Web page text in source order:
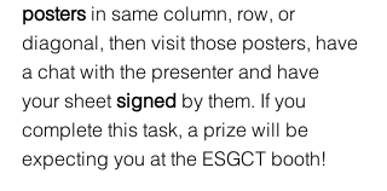
posters in same column, row, or
diagonal, then visit those posters, have
a chat with the presenter and have
your sheet signed by them. If you
complete this task, a prize will be
expecting you at the ESGCT booth!